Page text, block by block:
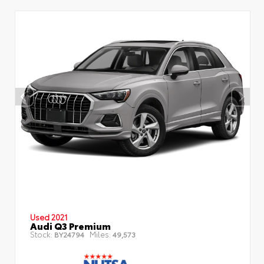
Used 2021
Audi Q3 Premium
Stock: BY24794 Miles: 49,573